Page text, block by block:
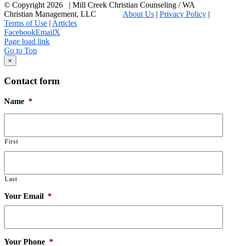
© Copyright2026 | Mill Creek Christian Counseling / WA
Christian Management, LLC About Us Privacy Policy
Terms of Use Articles
FacebookEmailX
Page load link
Go to Top
×
Contact form
Name *
First
Last
Your Email *
Your Phone *